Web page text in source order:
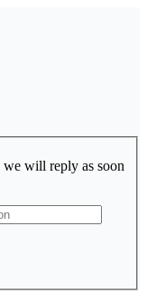
will reply as soon